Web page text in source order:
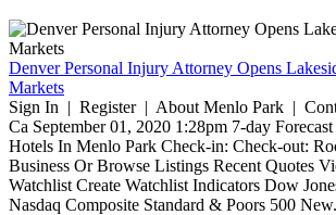
Denver Personal Injury Attorney Opens
Markets
Sign In | Register | About Menlo Park |
Ca September 01, 2020 1:28pm 7-day
Hotels In Menlo Park Check-in: Check-out:
Business Or Browse Listings Recent Quotes
Watchlist Create Watchlist Indicators Dow
Nasdaq Composite Standard & Poors 500